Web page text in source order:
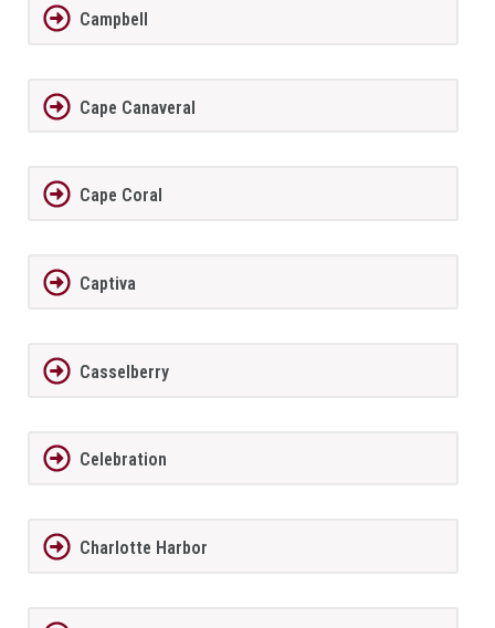
Campbell
Cape Canaveral
Cape Coral
Captiva
Casselberry
Celebration
Charlotte Harbor